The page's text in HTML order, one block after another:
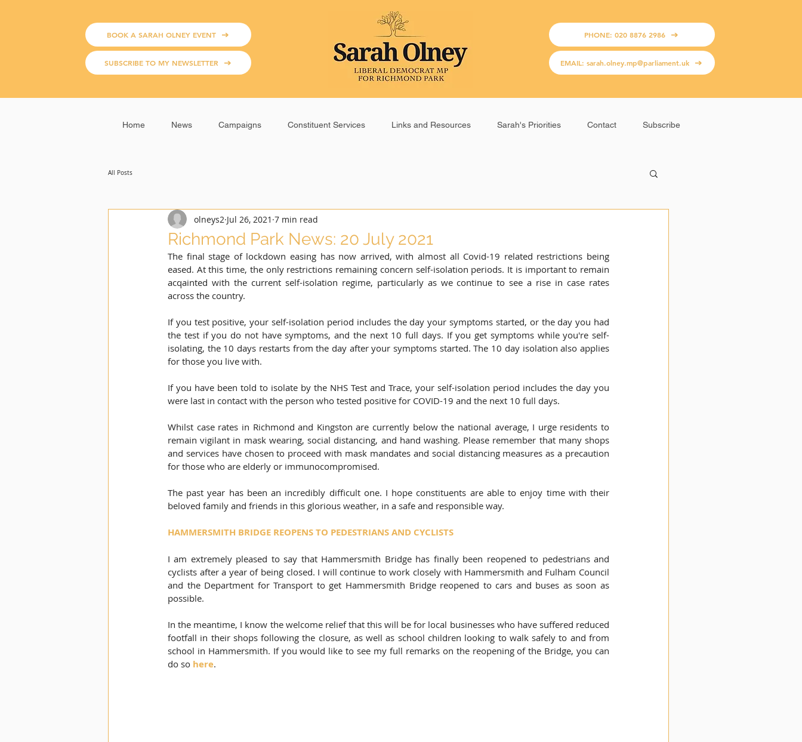
BOOK A SARAH OLNEY EVENT
SUBSCRIBE TO MY NEWSLETTER
PHONE: 020 8876 2986
EMAIL: sarah.olney.mp@parliament.uk
Home News Campaigns Constituent Services Links and Resources Sarah's Priorities Contact Subscribe
All Posts
Richmond Park News: 20 July 2021
olneys2 Jul 26, 2021 7 min read
The final stage of lockdown easing has now arrived, with almost all Covid-19 related restrictions being
eased. At this time, the only restrictions remaining concern self-isolation periods. It is important to remain
acqainted with the current self-isolation regime, particularly as we continue to see a rise in case rates
across the country.
If you test positive, your self-isolation period includes the day your symptoms started, or the day you had
the test if you do not have symptoms, and the next 10 full days. If you get symptoms while you're self-
isolating, the 10 days restarts from the day after your symptoms started. The 10 day isolation also applies
for those you live with.
If you have been told to isolate by the NHS Test and Trace, your self-isolation period includes the day you
were last in contact with the person who tested positive for COVID-19 and the next 10 full days.
Whilst case rates in Richmond and Kingston are currently below the national average, I urge residents to
remain vigilant in mask wearing, social distancing, and hand washing. Please remember that many shops
and services have chosen to proceed with mask mandates and social distancing measures as a precaution
for those who are elderly or immunocompromised.
The past year has been an incredibly difficult one. I hope constituents are able to enjoy time with their
beloved family and friends in this glorious weather, in a safe and responsible way.
HAMMERSMITH BRIDGE REOPENS TO PEDESTRIANS AND CYCLISTS
I am extremely pleased to say that Hammersmith Bridge has finally been reopened to pedestrians and
cyclists after a year of being closed. I will continue to work closely with Hammersmith and Fulham Council
and the Department for Transport to get Hammersmith Bridge reopened to cars and buses as soon as
possible.
In the meantime, I know the welcome relief that this will be for local businesses who have suffered reduced
footfall in their shops following the closure, as well as school children looking to walk safely to and from
school in Hammersmith. If you would like to see my full remarks on the reopening of the Bridge, you can
do so here.